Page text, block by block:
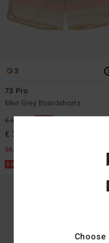
3
73 Pro
Men Grey Boardshorts
€ 69,95
€ 36,73
SALE
SALE ON SALE EXTRA 25%